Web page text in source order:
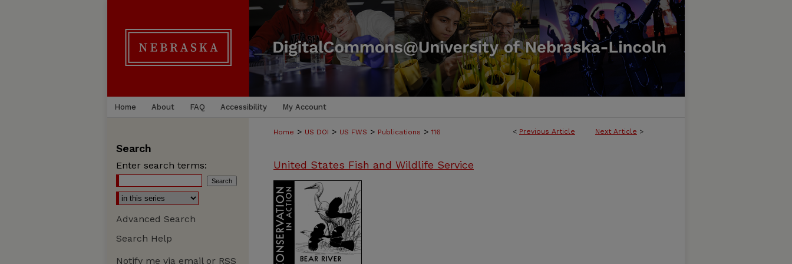
Home About FAQ Accessibility My Account
< Previous Article Next Article >
Home > US DOI > US FWS > Publications > 116
United States Fish and Wildlife Service
Search
Enter search terms:
Advanced Search
Search Help
Notify me via email or RSS